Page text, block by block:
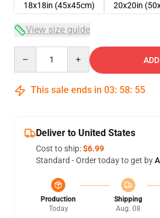
18x18in (45x45cm)
20x20in
View size guide
This sale ends in 03: 58: 54
Deliver to United States
Cost to ship:$6.99
Standard - Order today to get by
Production
Today
Shipping
Aug. 08